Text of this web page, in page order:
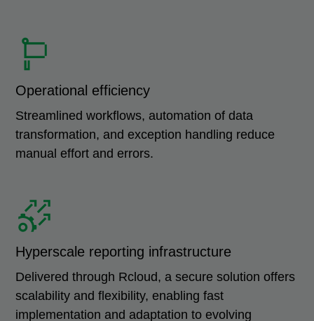
Operational efficiency
Streamlined workflows, automation of data
transformation, and exception handling reduce
manual effort and errors.
Hyperscale reporting infrastructure
Delivered through Rcloud, a secure solution offers
scalability and flexibility, enabling fast
implementation and adaptation to evolving